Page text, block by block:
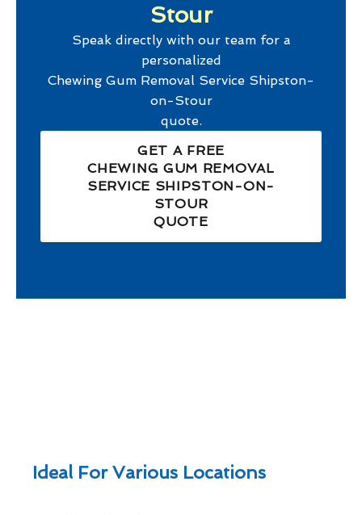
Stour
Speak directly with our team for a
personalized
Chewing Gum Removal Service Shipston-
on-Stour
quote.
GET A FREE
CHEWING GUM REMOVAL
SERVICE SHIPSTON-ON-
STOUR
QUOTE
Ideal For Various Locations